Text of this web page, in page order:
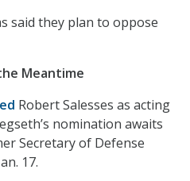
said they plan to oppose
Meantime
Robert Salesses as acting
nomination awaits
Secretary of Defense
17.